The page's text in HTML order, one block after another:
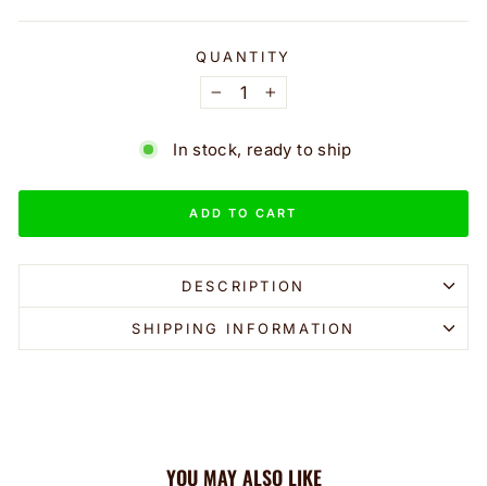
QUANTITY
− +
In stock, ready to ship
ADD TO CART
DESCRIPTION
SHIPPING INFORMATION
YOU MAY ALSO LIKE